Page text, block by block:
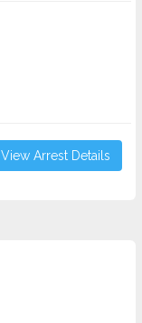
View Arrest Details